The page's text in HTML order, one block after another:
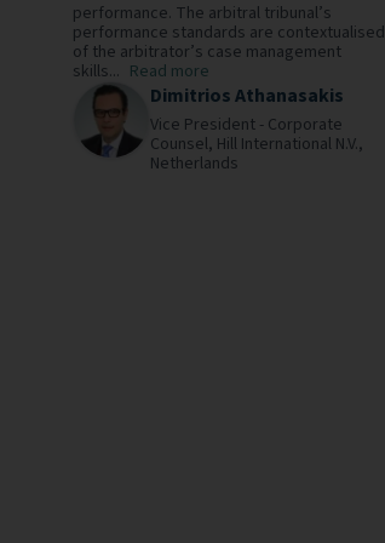
performance. The arbitral tribunal’s
performance standards are contextualised
of the arbitrator’s case management
skills... Read more
Dimitrios Athanasakis
Vice President - Corporate
Counsel, Hill International N.V.,
Netherlands